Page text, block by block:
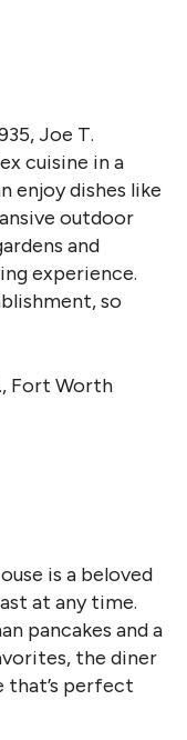
Joe T.
cuisine in a
enjoy dishes like
outdoor
and
experience.
so
Fort Worth
is a beloved
at any time.
pancakes and a
the diner
perfect